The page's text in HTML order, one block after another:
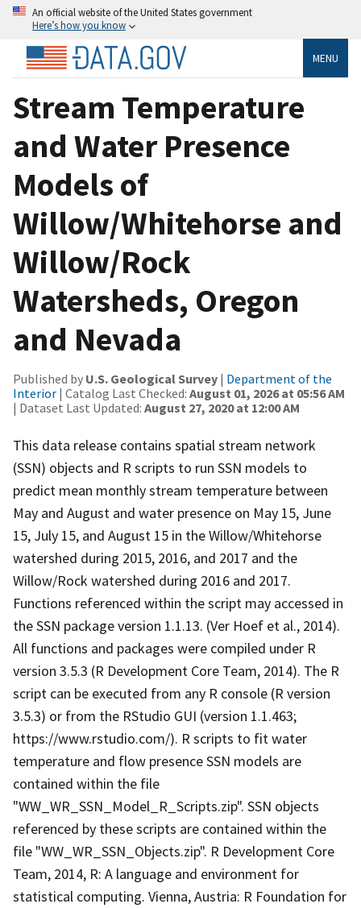
An official website of the United States government
Here’s how you know
MENU
Stream Temperature
and Water Presence
Models of
Willow/Whitehorse and
Willow/Rock
Watersheds, Oregon
and Nevada
Published by U.S. Geological Survey | Department of the
Interior | Catalog Last Checked: August 01, 2026 at 05:56 AM
| Dataset Last Updated: August 27, 2020 at 12:00 AM
This data release contains spatial stream network
(SSN) objects and R scripts to run SSN models to
predict mean monthly stream temperature between
May and August and water presence on May 15, June
15, July 15, and August 15 in the Willow/Whitehorse
watershed during 2015, 2016, and 2017 and the
Willow/Rock watershed during 2016 and 2017.
Functions referenced within the script may accessed in
the SSN package version 1.1.13. (Ver Hoef et al., 2014).
All functions and packages were compiled under R
version 3.5.3 (R Development Core Team, 2014). The R
script can be executed from any R console (R version
3.5.3) or from the RStudio GUI (version 1.1.463;
https://www.rstudio.com/). R scripts to fit water
temperature and flow presence SSN models are
contained within the file
"WW_WR_SSN_Model_R_Scripts.zip". SSN objects
referenced by these scripts are contained within the
file "WW_WR_SSN_Objects.zip". R Development Core
Team, 2014, R: A language and environment for
statistical computing. Vienna, Austria: R Foundation for